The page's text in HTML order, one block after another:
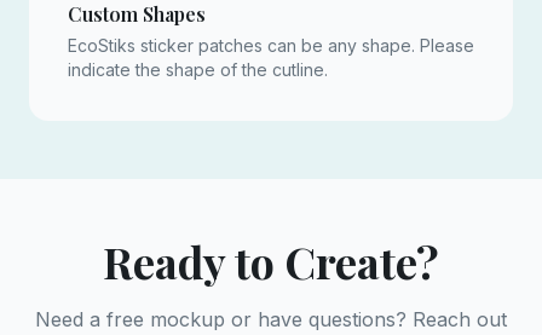
Custom Shapes
EcoStiks sticker patches can be any shape. Please
indicate the shape of the cutline.
Ready to Create?
Need a free mockup or have questions? Reach out